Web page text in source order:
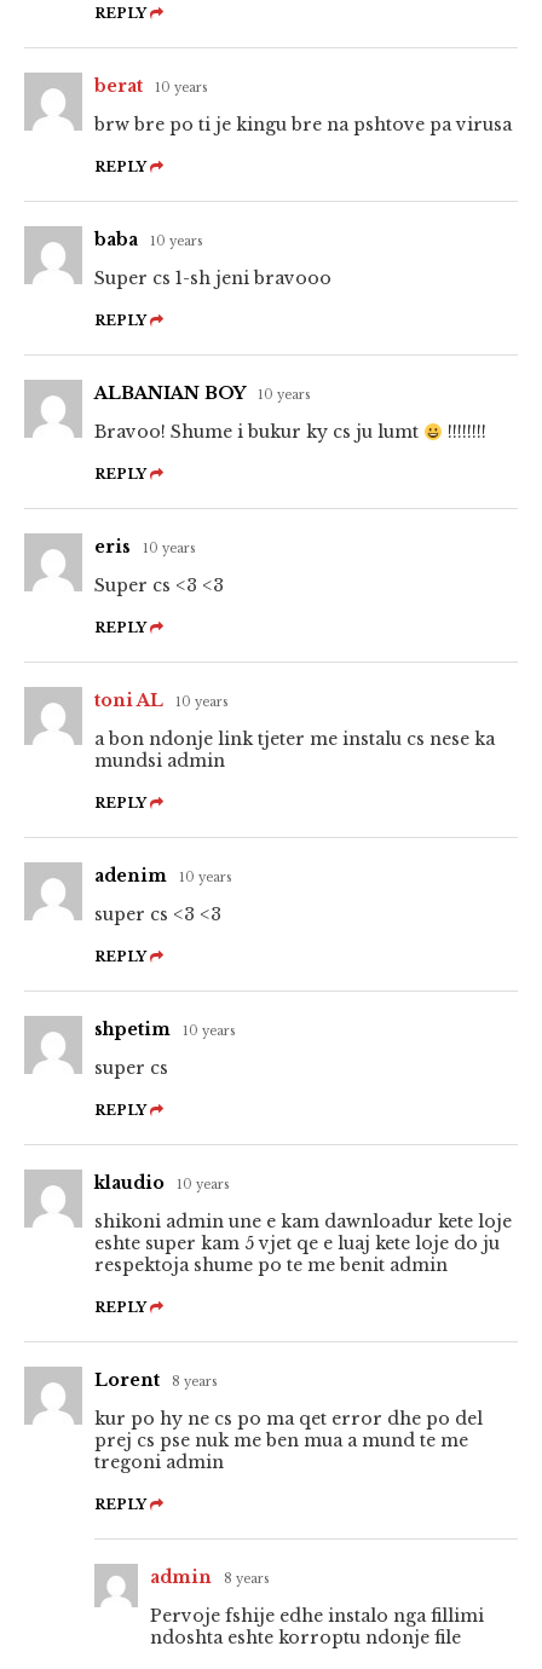
REPLY
berat 10 years
brw bre po ti je kingu bre na pshtove pa virusa
REPLY
baba 10 years
Super cs 1-sh jeni bravooo
REPLY
ALBANIAN BOY 10 years
Bravoo! Shume i bukur ky cs ju lumt !!!!!!!!
REPLY
eris 10 years
Super cs <3 <3
REPLY
toni AL 10 years
a bon ndonje link tjeter me instalu cs nese ka
mundsi admin
REPLY
adenim 10 years
super cs <3 <3
REPLY
shpetim 10 years
super cs
REPLY
klaudio 10 years
shikoni admin une e kam dawnloadur kete loje
eshte super kam 5 vjet qe e luaj kete loje do ju
respektoja shume po te me benit admin
REPLY
Lorent 8 years
kur po hy ne cs po ma qet error dhe po del
prej cs pse nuk me ben mua a mund te me
tregoni admin
REPLY
admin 8 years
Pervoje fshije edhe instalo nga fillimi
ndoshta eshte korroptu ndonje file